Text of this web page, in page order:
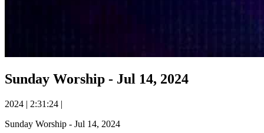
Sunday Worship - Jul 14, 2024
2024 | 2:31:24 |
Sunday Worship - Jul 14, 2024